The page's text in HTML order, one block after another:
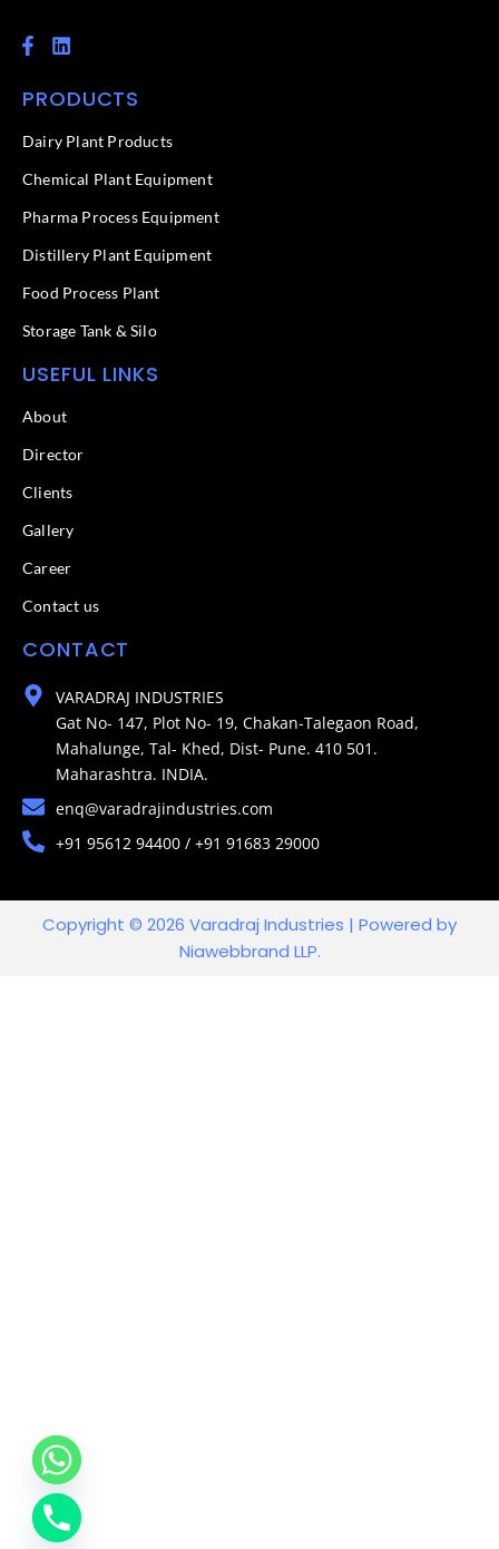
F
a
e
o
k
f
L
i
k
d
n
PRODUCTS
Dairy Plant Products
Chemical Plant Equipment
Pharma Process Equipment
Distillery Plant Equipment
Food Process Plant​
Storage Tank & Silo
USEFUL LINKS
About
Director
Clients
Gallery
Career
Contact us
CONTACT
VARADRAJ INDUSTRIES
Gat No- 147, Plot No- 19, Chakan-Talegaon Road,
Mahalunge, Tal- Khed, Dist- Pune. 410 501.
Maharashtra. INDIA.
enq@varadrajindustries.com
+91 95612 94400 / +91 91683 29000
Copyright © 2026 Varadraj Industries | Powered by
Niawebbrand LLP.